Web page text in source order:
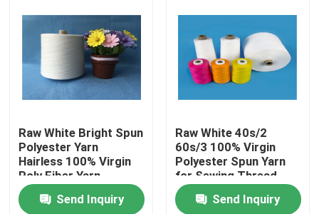
Home
Raw White Bright Spun
Polyester Yarn
Hairless 100% Virgin
Poly Fiber Yarn
Send Inquiry
Raw White 40s/2
60s/3 100% Virgin
Polyester Spun Yarn
for Sewing Thread
High Tenacity
Send Inquiry